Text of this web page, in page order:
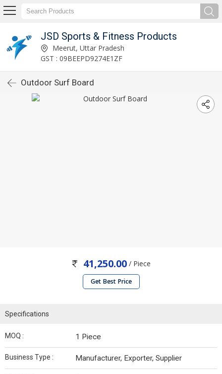
JSD Sports & Fitness Products
Meerut, Uttar Pradesh
GST : 09BEEPD9274E1ZF
Outdoor Surf Board
41,250.00 / Piece
Get Best Price
Specifications
MOQ : 1 Piece
Business Type : Manufacturer, Exporter, Supplier